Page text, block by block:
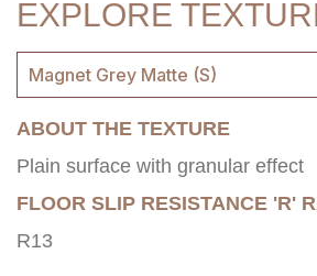
EXPLORE
Magnet Grey Matte (S)
ABOUT THE TEXTURE
Plain surface with granular effect
FLOOR SLIP RESISTANCE 'R'
R13